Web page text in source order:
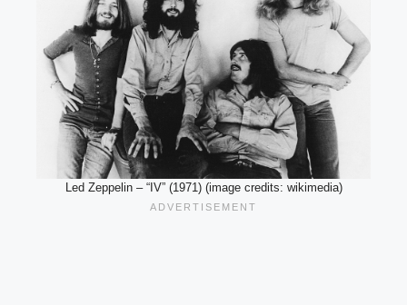
Led Zeppelin – “IV” (1971) (image credits: wikimedia)